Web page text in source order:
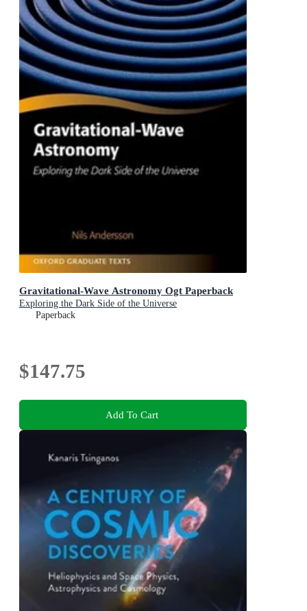
Gravitational-Wave Astronomy Ogt Paperback
Exploring the Dark Side of the Universe
Paperback
$147.75
Add To Cart